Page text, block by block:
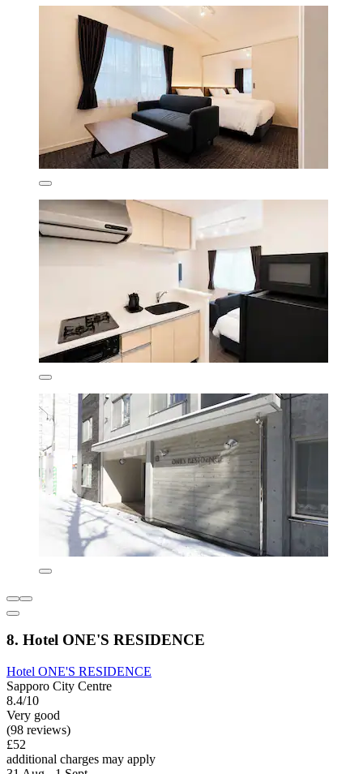
8. Hotel ONE'S RESIDENCE
Hotel ONE'S RESIDENCE
Sapporo City Centre
8.4/10
Very good
(98 reviews)
£52
additional charges may apply